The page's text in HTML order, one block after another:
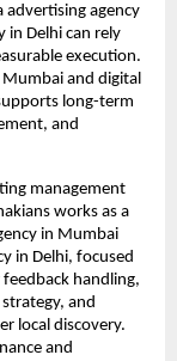
advertising agency
in Delhi can rely
execution.
Mumbai and digital
long-term
and
management
works as a
in Mumbai
in Delhi, focused
handling,
and
local discovery.
and